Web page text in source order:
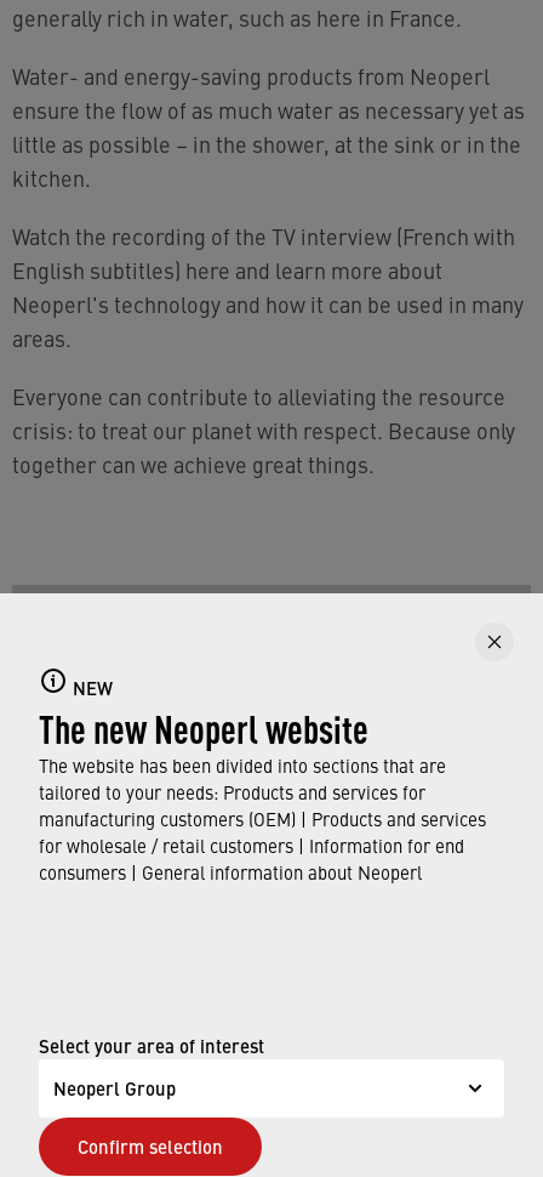
NEW
The new Neoperl website
The website has been divided into sections that are
tailored to your needs: Products and services for
manufacturing customers (OEM) | Products and services
for wholesale / retail customers | Information for end
consumers | General information about Neoperl
Select your area of interest
Neoperl Group
Confirm selection
generally rich in water, such as here in France.
Water- and energy-saving products from Neoperl
ensure the flow of as much water as necessary yet as
little as possible – in the shower, at the sink or in the
kitchen.
Watch the recording of the TV interview (French with
English subtitles) here and learn more about
Neoperl's technology and how it can be used in many
areas.
Everyone can contribute to alleviating the resource
crisis: to treat our planet with respect. Because only
together can we achieve great things.
Legal notice
Privacy page